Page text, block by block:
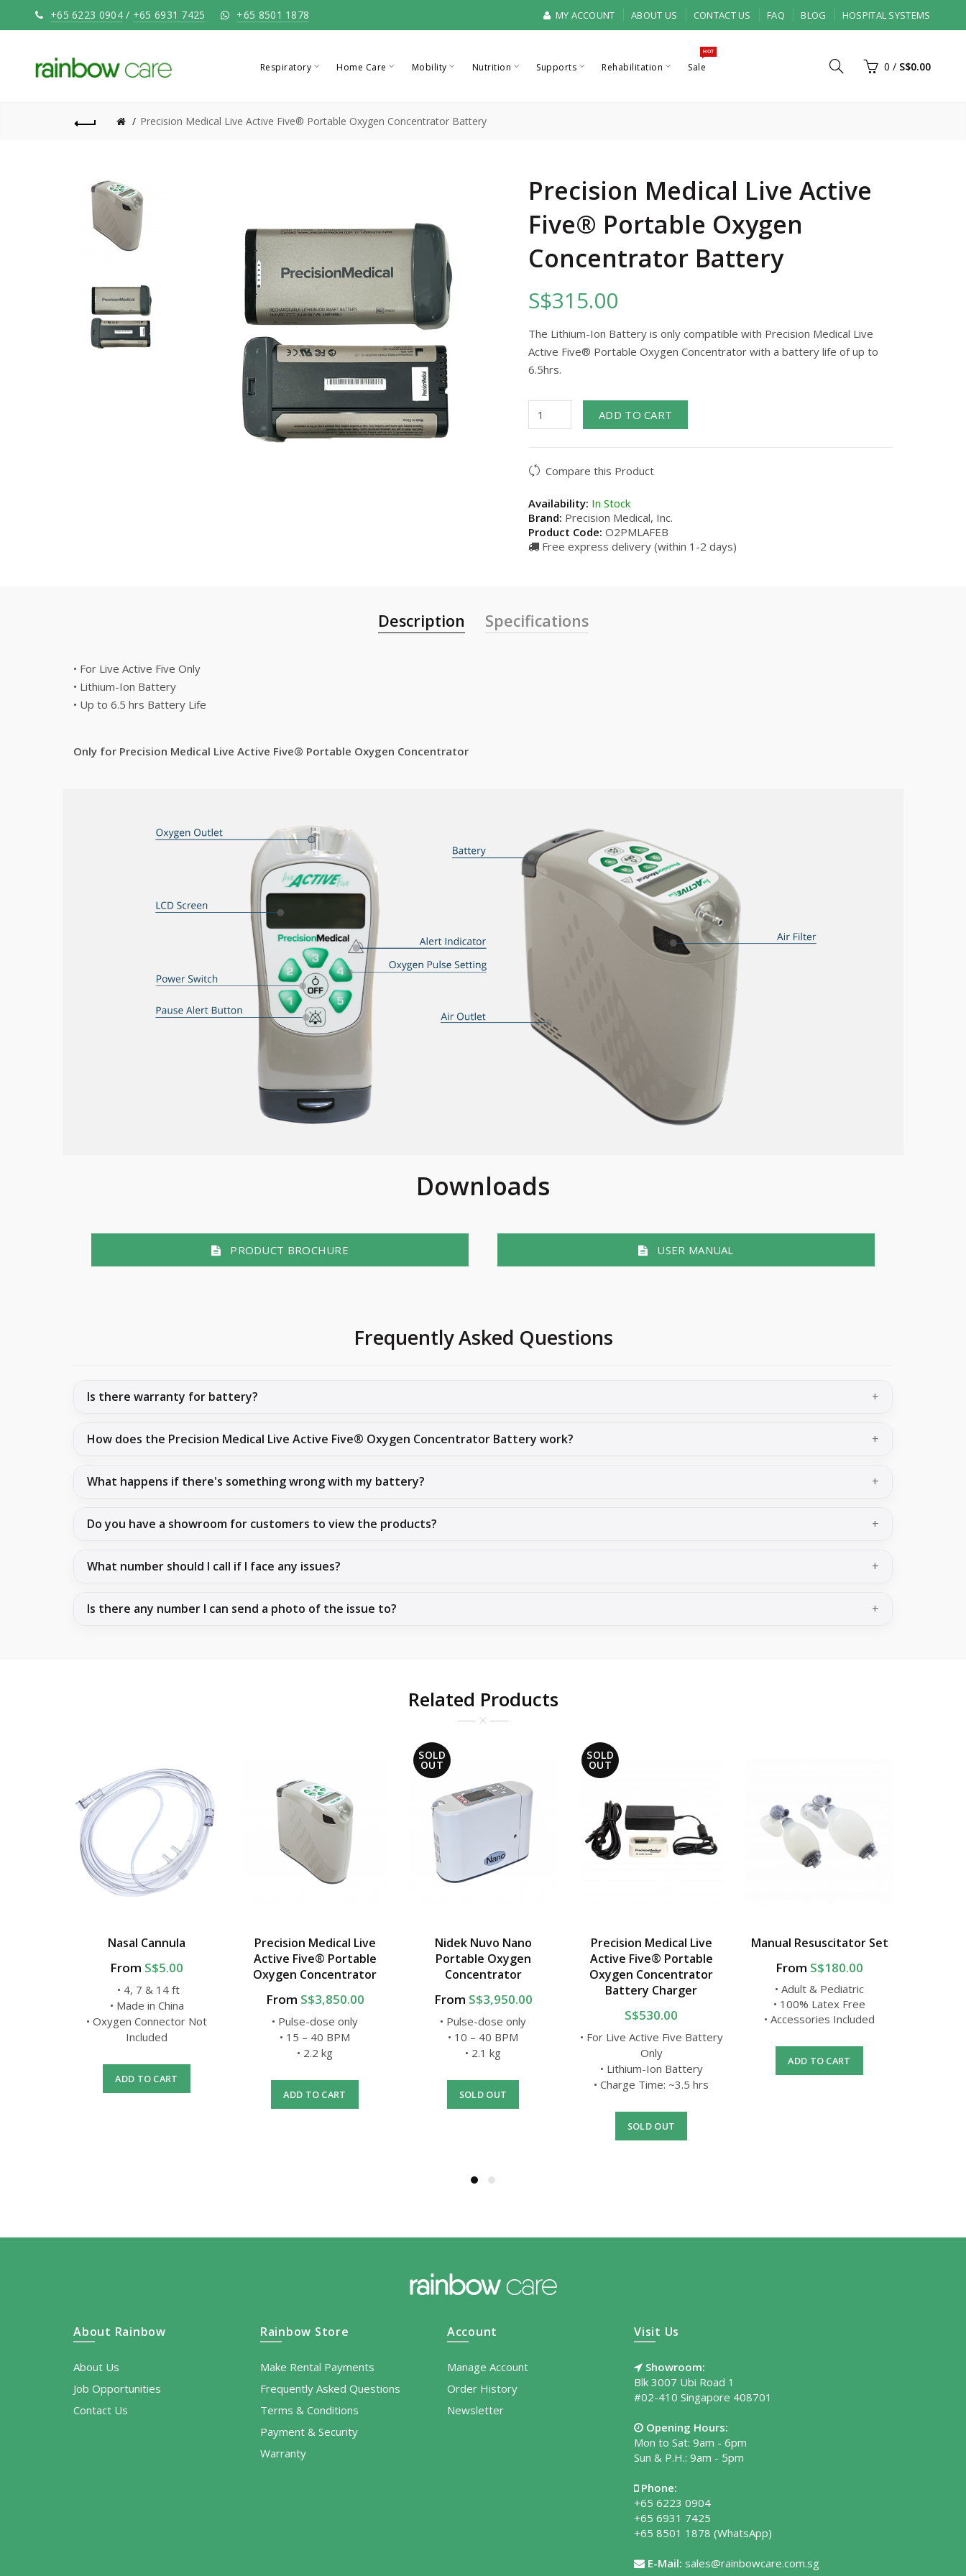
+65 6223 0904/ +65 6931 7425 +65 8501 1878 MY ACCOUNT ABOUT US CONTACT US FAQ BLOG HOSPITAL SYSTEMS
Respiratory Home Care Mobility Nutrition Supports Rehabilitation Sale
HOT
0 / S$0.00
Precision Medical Live Active Five® Portable Oxygen Concentrator Battery
Precision Medical Live Active
Five® Portable Oxygen
Concentrator Battery
S$315.00
The Lithium-Ion Battery is only compatible with Precision Medical Live
Active Five® Portable Oxygen Concentrator with a battery life of up to
6.5hrs.
ADD TO CART
Compare this Product
Availability: In Stock
Brand: Precision Medical, Inc.
Product Code: O2PMLAFEB
Free express delivery (within 1-2 days)
Description Specifications
• For Live Active Five Only
• Lithium-Ion Battery
• Up to 6.5 hrs Battery Life
Only for Precision Medical Live Active Five® Portable Oxygen Concentrator
Downloads
PRODUCT BROCHURE USER MANUAL
Frequently Asked Questions
Is there warranty for battery?
How does the Precision Medical Live Active Five® Oxygen Concentrator Battery work?
What happens if there's something wrong with my battery?
Do you have a showroom for customers to view the products?
What number should I call if I face any issues?
Is there any number I can send a photo of the issue to?
Related Products
Nasal Cannula
From S$5.00
• 4, 7 & 14 ft
• Made in China
• Oxygen Connector Not
Included
ADD TO CART
Precision Medical Live
Active Five® Portable
Oxygen Concentrator
From S$3,850.00
• Pulse-dose only
• 15 – 40 BPM
• 2.2 kg
ADD TO CART
SOLD
OUT
Nidek Nuvo Nano
Portable Oxygen
Concentrator
From S$3,950.00
• Pulse-dose only
• 10 – 40 BPM
• 2.1 kg
SOLD OUT
SOLD
OUT
Precision Medical Live
Active Five® Portable
Oxygen Concentrator
Battery Charger
S$530.00
• For Live Active Five Battery
Only
• Lithium-Ion Battery
• Charge Time: ~3.5 hrs
SOLD OUT
Manual Resuscitator Set
From S$180.00
• Adult & Pediatric
• 100% Latex Free
• Accessories Included
ADD TO CART
About Rainbow
About Us
Job Opportunities
Contact Us
Rainbow Store
Make Rental Payments
Frequently Asked Questions
Terms & Conditions
Payment & Security
Warranty
Account
Manage Account
Order History
Newsletter
Visit Us
Showroom:
Blk 3007 Ubi Road 1
#02-410 Singapore 408701
Opening Hours:
Mon to Sat: 9am - 6pm
Sun & P.H.: 9am - 5pm
Phone:
+65 6223 0904
+65 6931 7425
+65 8501 1878 (WhatsApp)
E-Mail: sales@rainbowcare.com.sg